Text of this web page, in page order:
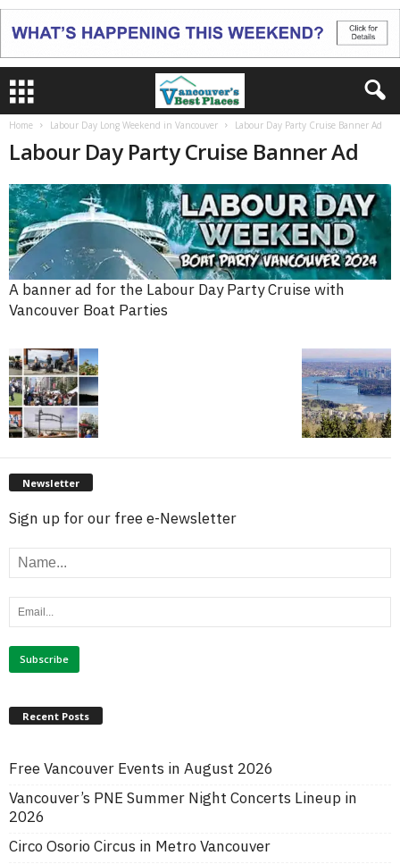
Home Labour Day Long Weekend in Vancouver Labour Day Party Cruise Banner Ad
Labour Day Party Cruise Banner Ad
A banner ad for the Labour Day Party Cruise with
Vancouver Boat Parties
Newsletter
Sign up for our free e-Newsletter
Recent Posts
Free Vancouver Events in August 2026
Vancouver’s PNE Summer Night Concerts Lineup in
2026
Circo Osorio Circus in Metro Vancouver